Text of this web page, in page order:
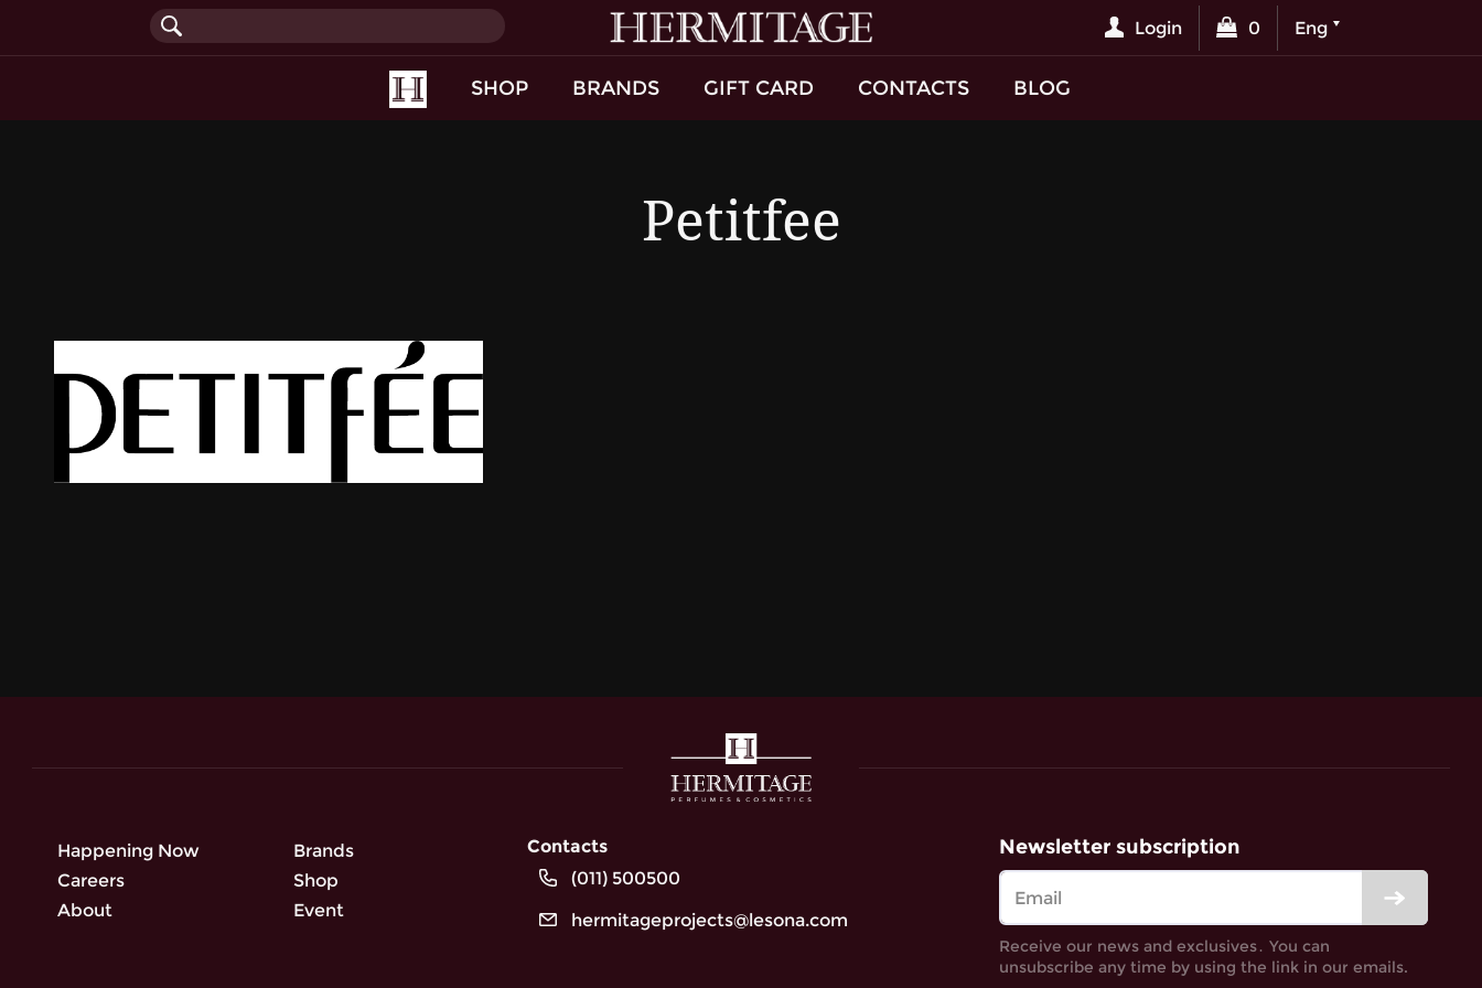
Login 0 Eng
(current)SHOP BRANDS GIFT CARD CONTACTS BLOG
Petitfee
Happening Now
Careers
About
Brands
Shop
Event
Contacts
(011) 500500
hermitageprojects@lesona.com
Newsletter subscription
Receive our news and exclusives․ You can
unsubscribe any time by using the link in our emails.